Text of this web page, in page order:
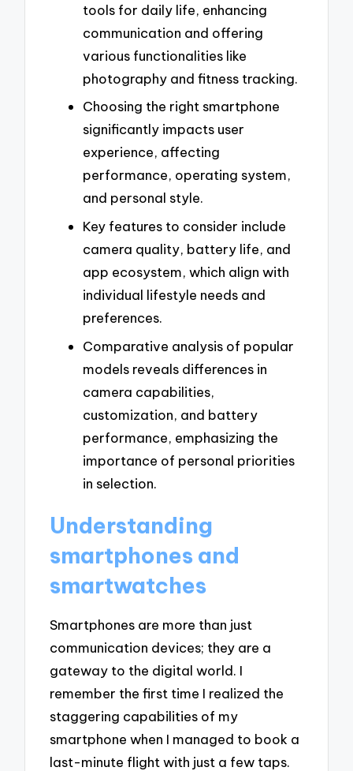
tools for daily life, enhancing
communication and offering
various functionalities like
photography and fitness tracking.
Choosing the right smartphone
significantly impacts user
experience, affecting
performance, operating system,
and personal style.
Key features to consider include
camera quality, battery life, and
app ecosystem, which align with
individual lifestyle needs and
preferences.
Comparative analysis of popular
models reveals differences in
camera capabilities,
customization, and battery
performance, emphasizing the
importance of personal priorities
in selection.
Understanding
smartphones and
smartwatches
Smartphones are more than just
communication devices; they are a
gateway to the digital world. I
remember the first time I realized the
staggering capabilities of my
smartphone when I managed to book a
last-minute flight with just a few taps.